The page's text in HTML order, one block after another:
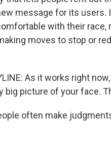
message for its
with their race,
moves to stop or
As it works right
big picture of your face.
often make